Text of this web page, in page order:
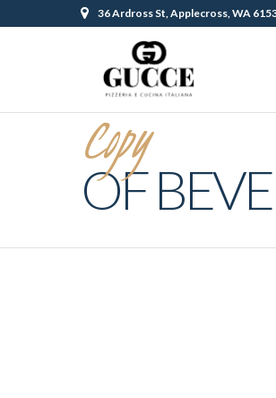
36 Ardross St, Applecross, WA
Copy
OF